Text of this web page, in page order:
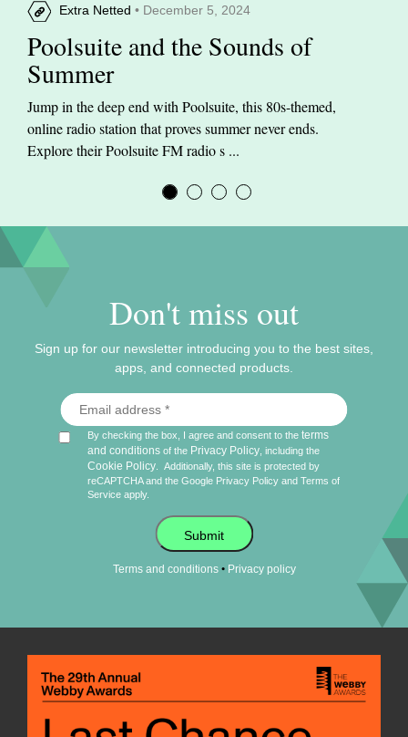
Extra Netted • December 5, 2024
Poolsuite and the Sounds of
Summer
Jump in the deep end with Poolsuite, this 80s-themed,
online radio station that proves summer never ends.
Explore their Poolsuite FM radio s ...
Don't miss out
Sign up for our newsletter introducing you to the best sites,
apps, and connected products.
By checking the box, I agree and consent to theterms
and conditions of the Privacy Policy , including the
Cookie Policy
Additionally, this site is protected by
reCAPTCHA and the Google Privacy Policy andTerms of
Service apply.
Submit
Terms and conditions• Privacy policy